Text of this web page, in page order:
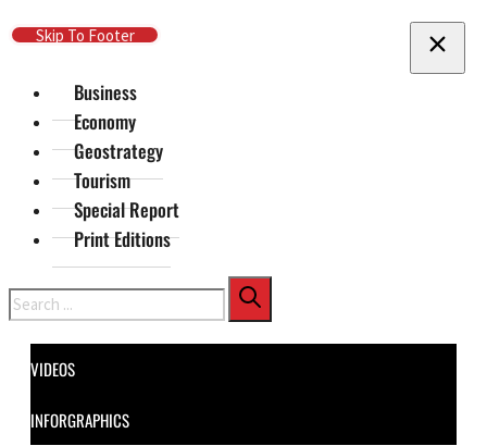
Skip To Main Content
Skip To Footer
Business
Economy
Geostrategy
Tourism
Special Report
Print Editions
Search
VIDEOS
INFORGRAPHICS